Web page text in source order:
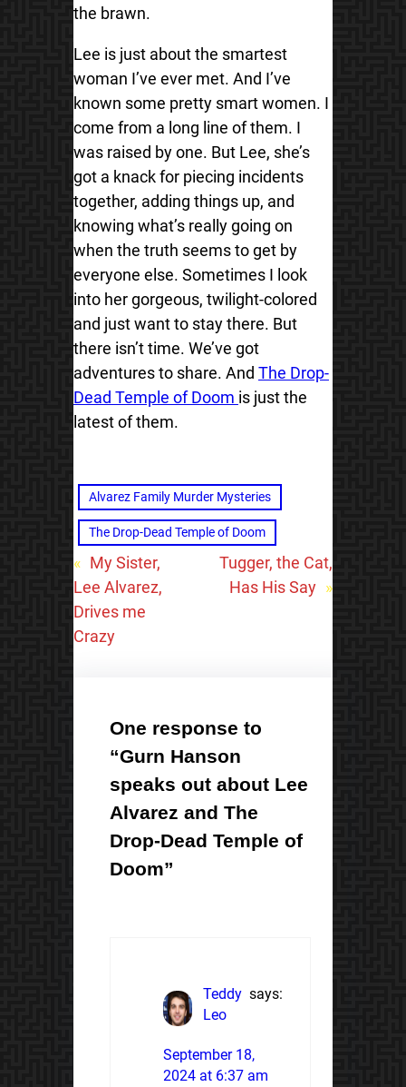
the brawn.
Lee is just about the smartest
woman I’ve ever met. And I’ve
known some pretty smart women. I
come from a long line of them. I
was raised by one. But Lee, she’s
got a knack for piecing incidents
together, adding things up, and
knowing what’s really going on
when the truth seems to get by
everyone else. Sometimes I look
into her gorgeous, twilight-colored
and just want to stay there. But
there isn’t time. We’ve got
adventures to share. And The Drop-
Dead Temple of Doom is just the
latest of them.
Alvarez Family Murder Mysteries
The Drop-Dead Temple of Doom
« My Sister,
Lee Alvarez,
Drives me
Crazy
Tugger, the Cat,
Has His Say »
One response to
“Gurn Hanson
speaks out about Lee
Alvarez and The
Drop-Dead Temple of
Doom”
Teddy
Leo
says:
September 18,
2024 at 6:37 am